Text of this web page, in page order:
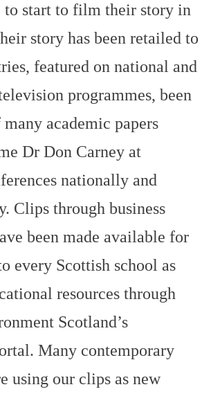
to start to film their story in
story has been retailed to
featured on national and
programmes, been
academic papers
Dr Don Carney at
nationally and
Clips through business
been made available for
every Scottish school as
resources through
Scotland’s
Many contemporary
using our clips as new